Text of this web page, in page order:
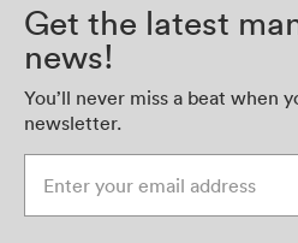
Get the latest
news!
You’ll never miss a beat when
newsletter.